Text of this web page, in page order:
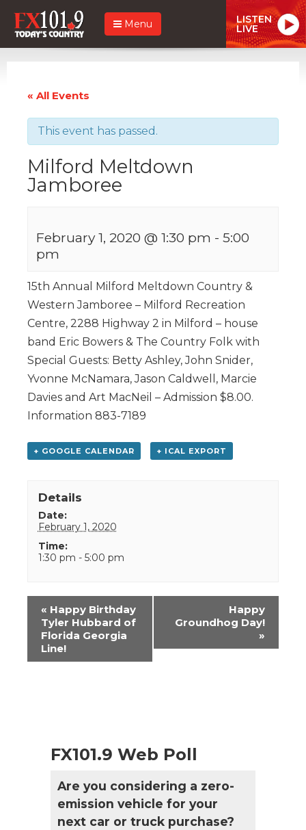
Menu LISTEN
LIVE
« All Events
This event has passed.
Milford Meltdown
Jamboree
February 1, 2020 @ 1:30 pm - 5:00
pm
15th Annual Milford Meltdown Country &
Western Jamboree – Milford Recreation
Centre, 2288 Highway 2 in Milford – house
band Eric Bowers & The Country Folk with
Special Guests: Betty Ashley, John Snider,
Yvonne McNamara, Jason Caldwell, Marcie
Davies and Art MacNeil – Admission $8.00.
Information 883-7189
+ GOOGLE CALENDAR + ICAL EXPORT
Details
Date:
February 1, 2020
Time:
1:30 pm - 5:00 pm
Event
Navigation
« Happy Birthday
Tyler Hubbard of
Florida Georgia
Line!
Happy
Groundhog Day!
»
FX101.9 Web Poll
Are you considering a zero-
emission vehicle for your
next car or truck purchase?